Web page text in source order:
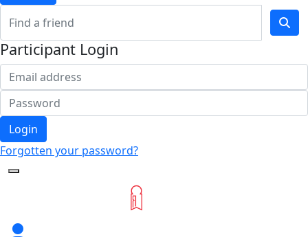
Participant Login
Login
Forgotten your password?